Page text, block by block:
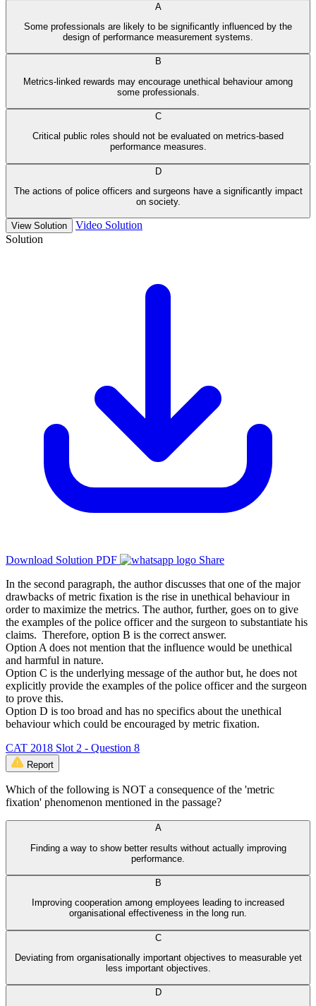
A
Some professionals are likely to be significantly influenced by the
design of performance measurement systems.
B
Metrics-linked rewards may encourage unethical behaviour among
some professionals.
C
Critical public roles should not be evaluated on metrics-based
performance measures.
D
The actions of police officers and surgeons have a significantly impact
on society.
View Solution
Video Solution
Solution
Download Solution PDF
Share
In the second paragraph, the author discusses that one of the major
drawbacks of metric fixation is the rise in unethical behaviour in
order to maximize the metrics. The author, further, goes on to give
the examples of the police officer and the surgeon to substantiate his
claims. Therefore, option B is the correct answer.
Option A does not mention that the influence would be unethical
and harmful in nature.
Option C is the underlying message of the author but, he does not
explicitly provide the examples of the police officer and the surgeon
to prove this.
Option D is too broad and has no specifics about the unethical
behaviour which could be encouraged by metric fixation.
CAT 2018 Slot 2 - Question 8
Report
Which of the following is NOT a consequence of the 'metric
fixation' phenomenon mentioned in the passage?
A
Finding a way to show better results without actually improving
performance.
B
Improving cooperation among employees leading to increased
organisational effectiveness in the long run.
C
Deviating from organisationally important objectives to measurable yet
less important objectives.
D